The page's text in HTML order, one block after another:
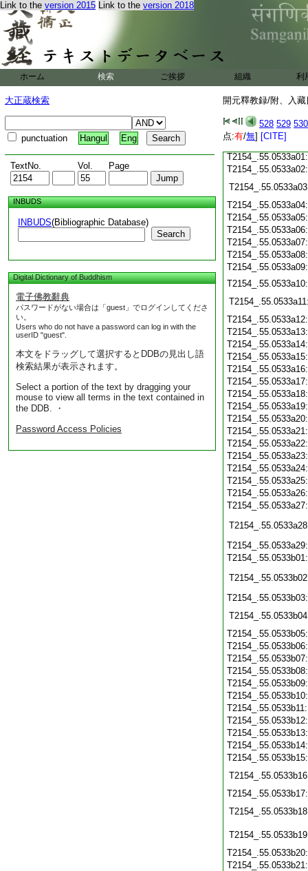
Link to the version 2015 Link to the version 2018
ホーム 検索 ご挨拶 組織 利
大正蔵検索
punctuation Hangul Eng
TextNo. Vol. Page
INBUDS
INBUDS(Bibliographic Database)
Search
Digital Dictionary of Buddhism
電子佛教辭典
パスワードがない場合は「guest」でログインしてくださ
い。
Users who do not have a password can log in with the
userID "guest".
本文をドラッグして選択するとDDBの見出し語
検索結果が表示されます。
Select a portion of the text by dragging your
mouse to view all terms in the text contained in
the DDB. ・
Password Access Policies
開元釋教録/附、入
528 529 530
点:有/無] [CITE]